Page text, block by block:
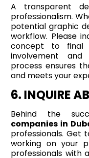
A transparent
professionalism.
potential graphic
workflow. Please
concept to final
involvement and
process ensures
and meets your
6. INQUIRE
Behind the
companies in
professionals. Get
working on your
professionals with